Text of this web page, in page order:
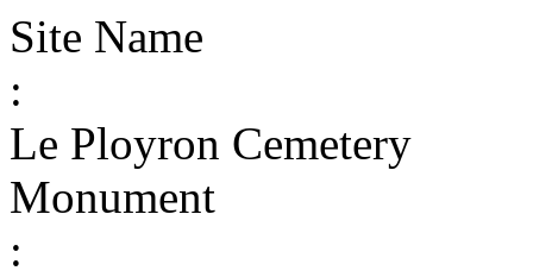
Site Name
:
Le Ployron Cemetery
Monument
: